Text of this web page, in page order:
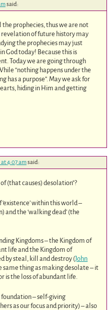
said:
prophecies, thus we are not
revelation of future history may
the prophecies may just
God today! Because this is
Today we are going through
“nothing happens under the
has a purpose”. May we ask for
hiding in Him and getting
4:07 amsaid:
(that causes) desolation”?
within this world –
the ‘walking dead’ (the
Kingdoms – the Kingdom of
life and the Kingdom of
by steal, kill and destroy (John
same thing as making desolate – it
is the loss of abundant life.
– self-giving
as our focus and priority) – also